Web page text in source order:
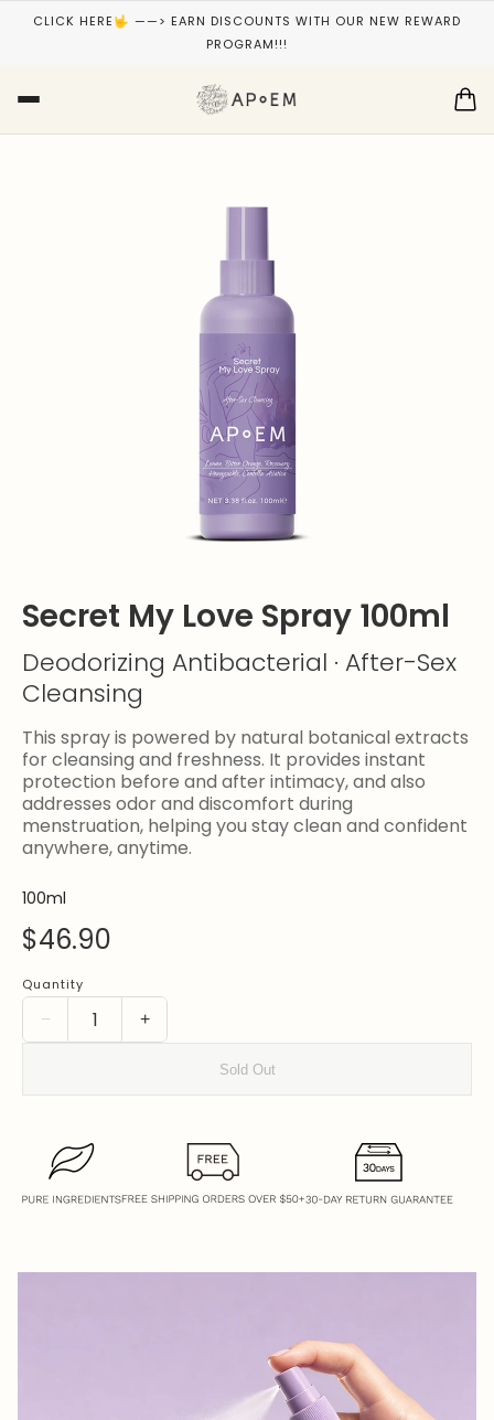
CLICK HERE🤟 ——> EARN DISCOUNTS WITH OUR NEW REWARD
PROGRAM!!!
Secret My Love Spray 100ml
Deodorizing Antibacterial · After-Sex
Cleansing
This spray is powered by natural botanical extracts
for cleansing and freshness. It provides instant
protection before and after intimacy, and also
addresses odor and discomfort during
menstruation, helping you stay clean and confident
anywhere, anytime.
100ml
$46.90
Quantity
− +
Sold Out